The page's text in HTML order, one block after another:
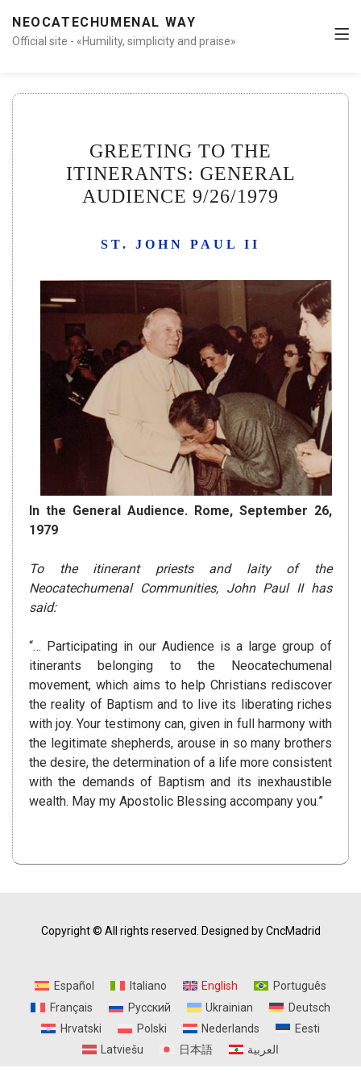
NEOCATECHUMENAL WAY
Official site - «Humility, simplicity and praise»
GREETING TO THE
ITINERANTS: GENERAL
AUDIENCE 9/26/1979
ST. JOHN PAUL II
In the General Audience. Rome, September 26,
1979
To the itinerant priests and laity of the
Neocatechumenal Communities, John Paul II has
said:
“… Participating in our Audience is a large group of
itinerants belonging to the Neocatechumenal
movement, which aims to help Christians rediscover
the reality of Baptism and to live its liberating riches
with joy. Your testimony can, given in full harmony with
the legitimate shepherds, arouse in so many brothers
the desire, the determination of a life more consistent
with the demands of Baptism and its inexhaustible
wealth. May my Apostolic Blessing accompany you.”
Copyright © All rights reserved. Designed by CncMadrid
Español Italiano English
Português
Français
Русский Ukrainian
Deutsch
Hrvatski
Polski Nederlands
Eesti
Latviešu
日本語 العربية